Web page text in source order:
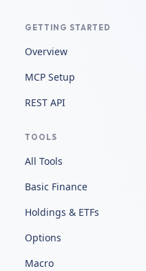
GETTING STARTED
Overview
MCP Setup
REST API
TOOLS
All Tools
Basic Finance
Holdings & ETFs
Options
Macro